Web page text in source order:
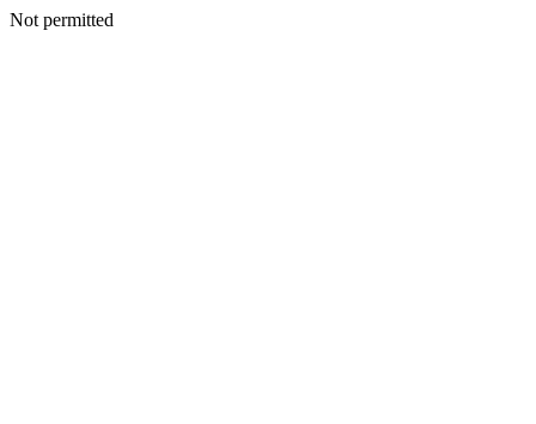
Not permitted